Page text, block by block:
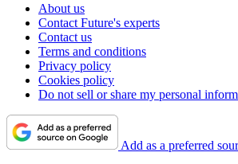
About us
Contact Future's experts
Contact us
Terms and conditions
Privacy policy
Cookies policy
Do not sell or share my personal
Add as a preferred